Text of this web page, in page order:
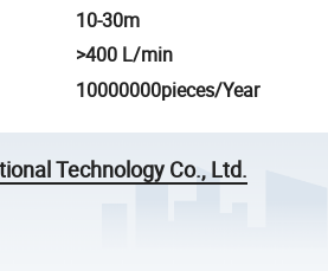
10-30m
>400 L/min
10000000pieces/Year
Technology Co., Ltd.